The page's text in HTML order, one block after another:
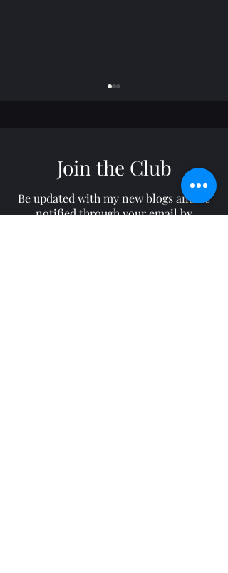
Horizon: TROY
Join the Club
Be updated with my new blogs and be
notified through your email by